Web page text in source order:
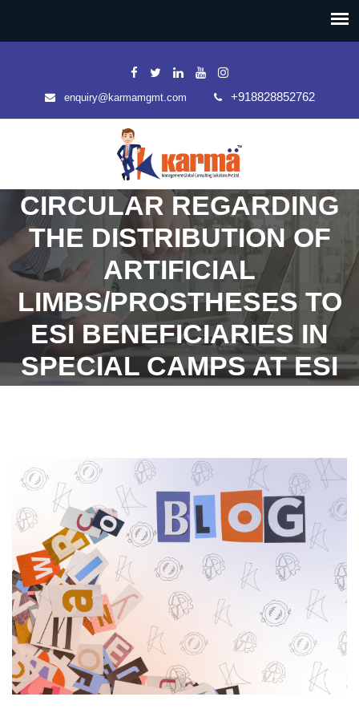
enquiry@karmamgmt.com +918828852762
CIRCULAR REGARDING
THE DISTRIBUTION OF
ARTIFICIAL
LIMBS/PROSTHESES TO
ESI BENEFICIARIES IN
SPECIAL CAMPS AT ESI